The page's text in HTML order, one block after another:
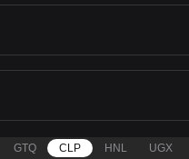
GTQ CLP HNL UGX